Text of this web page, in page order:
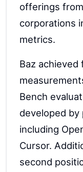
offerings
corporations
metrics.
Baz achieved
Bench
developed by
including
Cursor.
second